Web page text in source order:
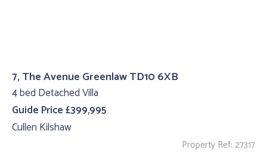
7, The Avenue Greenlaw TD10 6XB
4 bed Detached Villa
Guide Price £399,995
Cullen Kilshaw
Property Ref: 27317